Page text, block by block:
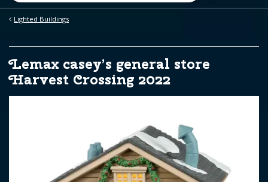
t
Lighted Buildings
Lemax casey’s general store
Harvest Crossing 2022